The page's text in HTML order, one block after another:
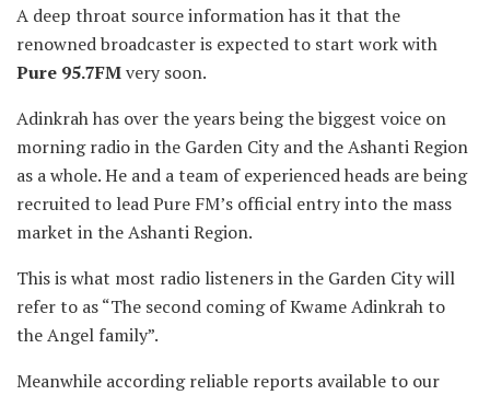
A deep throat source information has it that the
renowned broadcaster is expected to start work with
Pure 95.7FMvery soon.
Adinkrah has over the years being the biggest voice on
morning radio in the Garden City and the Ashanti Region
as a whole. He and a team of experienced heads are being
recruited to lead Pure FM’s official entry into the mass
market in the Ashanti Region.
This is what most radio listeners in the Garden City will
refer to as “The second coming of Kwame Adinkrah to
the Angel family”.
Meanwhile according reliable reports available to our